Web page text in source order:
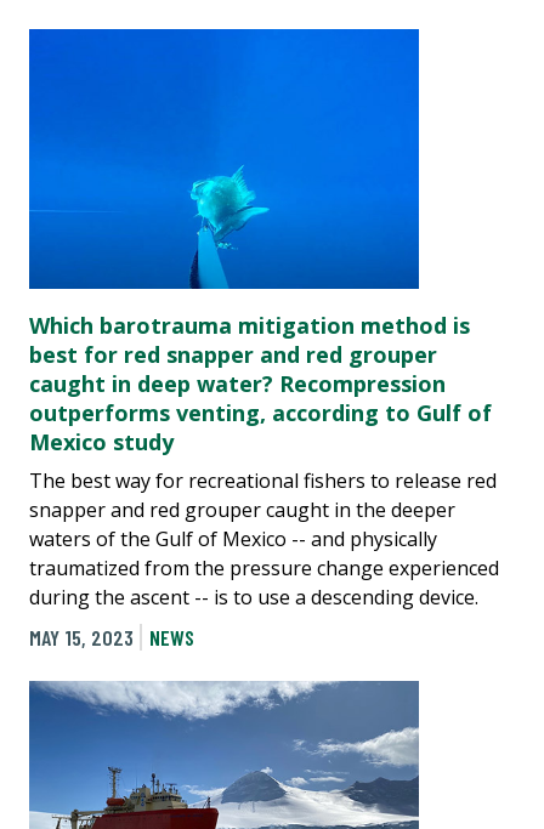
Which barotrauma mitigation method is
best for red snapper and red grouper
caught in deep water? Recompression
outperforms venting, according to Gulf of
Mexico study
The best way for recreational fishers to release red
snapper and red grouper caught in the deeper
waters of the Gulf of Mexico -- and physically
traumatized from the pressure change experienced
during the ascent -- is to use a descending device.
MAY 15, 2023
NEWS